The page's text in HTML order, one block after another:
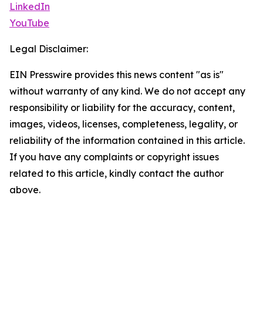
LinkedIn
YouTube
Legal Disclaimer:
EIN Presswire provides this news content "as is"
without warranty of any kind. We do not accept any
responsibility or liability for the accuracy, content,
images, videos, licenses, completeness, legality, or
reliability of the information contained in this article.
If you have any complaints or copyright issues
related to this article, kindly contact the author
above.